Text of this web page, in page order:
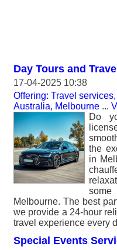
Day Tours and
17-04-2025 10:38
Offering: Travel
Australia, Melbourne ...
Do
the
in
Melbourne. The best
we provide a 24-hour
travel experience every
Special Events